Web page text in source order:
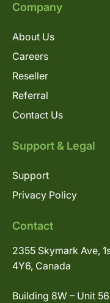
Company
About Us
Careers
Reseller
Referral
Contact Us
Support & Legal
Support
Privacy Policy
Contact
2355 Skymark Ave,
4Y6, Canada
Building 8W – Unit